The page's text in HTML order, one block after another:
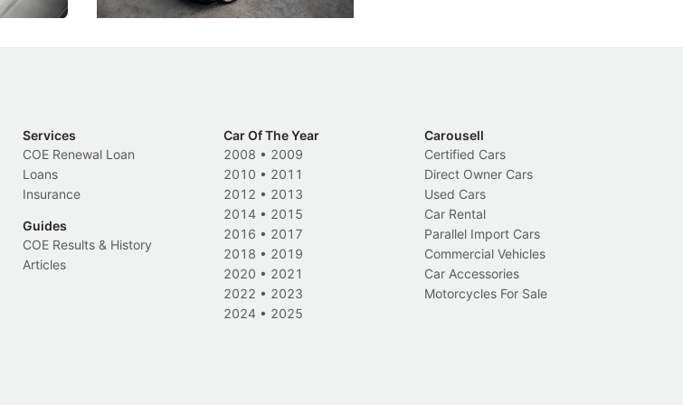
Services
COE Renewal Loan
Loans
Insurance
Guides
COE Results & History
Articles
Car Of The Year
2008 • 2009
2010 • 2011
2012 • 2013
2014 • 2015
2016 • 2017
2018 • 2019
2020 • 2021
2022 • 2023
2024 • 2025
Carousell
Certified Cars
Direct Owner Cars
Used Cars
Car Rental
Parallel Import Cars
Commercial Vehicles
Car Accessories
Motorcycles For Sale